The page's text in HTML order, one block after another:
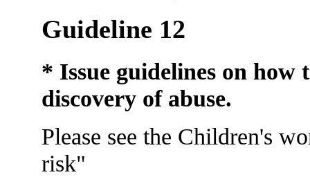
Guideline 12
* Issue guidelines on how
discovery of abuse.
Please see the Children's
risk"